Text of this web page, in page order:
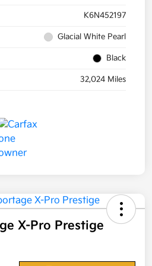
K6N452197
Glacial White Pearl
Black
32,024 Miles
X-Pro Prestige